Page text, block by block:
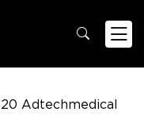
20 Adtechmedical